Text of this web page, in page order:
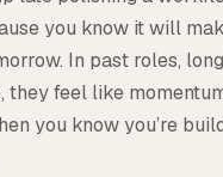
you know it will
In past roles,
they feel like
you know you’re